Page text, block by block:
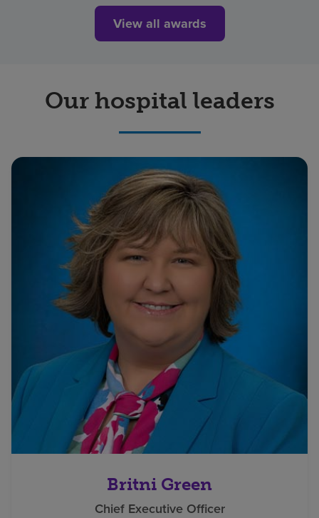
View all awards
Our hospital leaders
Britni Green
Chief Executive Officer